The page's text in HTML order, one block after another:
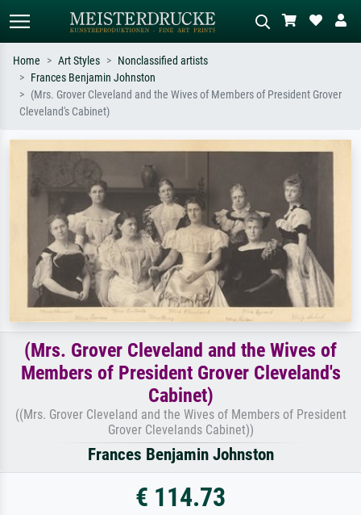
Standard search AI image search
Search by artist, work title or style –
Impressionism, Hokusai wave, nude.
oil painting, standing nude next to a
Home Art Styles
Nonclassified artists
Frances Benjamin Johnston
(Mrs. Grover Cleveland and the Wives of Members of President Grover
Cleveland's Cabinet)
(Mrs. Grover Cleveland and the Wives of
Members of President Grover Cleveland's
Cabinet)
((Mrs. Grover Cleveland and the Wives of Members of President
Grover Clevelands Cabinet))
Frances Benjamin Johnston
€ 114.73